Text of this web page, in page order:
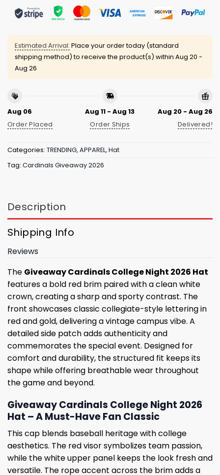
Estimated Arrival: Place your order today (standard
shipping method) to receive the product(s) within Aug 20 -
Aug 26
Aug 06
Order Placed
Aug 11 - Aug 13
Order Ships
Aug 20 - Aug 26
Delivered!
Categories: TRENDING, APPAREL, Hat
Tag: Cardinals Giveaway 2026
Description
Shipping Info
Reviews
The Giveaway Cardinals College Night 2026 Hat
features a bold red brim paired with a clean white
crown, creating a sharp and sporty contrast. The
front showcases classic collegiate-style lettering in
red and gold, delivering a vintage campus vibe. A
detailed side patch adds authenticity and
commemorates the special event. Designed for
comfort and durability, the structured fit keeps its
shape while offering breathable wear throughout
the game and beyond.
Giveaway Cardinals College Night 2026
Hat – A Must-Have Fan Classic
This cap blends baseball heritage with college
aesthetics. The red visor symbolizes team passion,
while the white upper panel keeps the look fresh and
versatile. The rope accent across the brim adds a